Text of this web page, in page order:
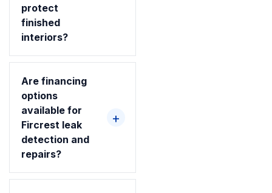
protect
finished
interiors?
Are financing
options
available for
Fircrest leak
detection and
repairs?